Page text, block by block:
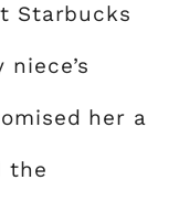
Starbucks
her a
the